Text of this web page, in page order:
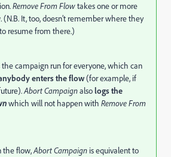
Remove From Flowtakes one or more
It, too, doesn’t remember where they
resume from there.)
the campaign run for everyone, which can
enters the flow(for example, if
Abort Campaignalsologs the
which will not happen with Remove From
the flow,Abort Campaign is equivalent to